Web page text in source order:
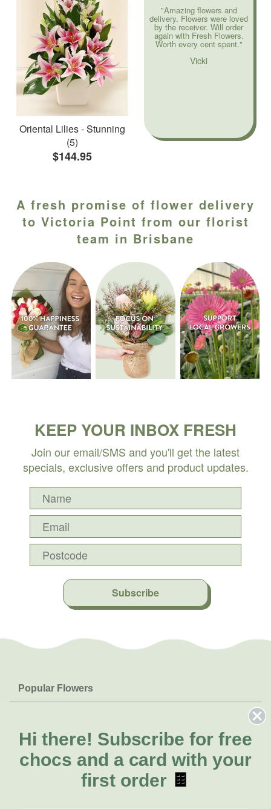
Oriental Lilies - Stunning
(5)
$144.95
"Amazing flowers and
delivery. Flowers were loved
by the receiver. Will order
again with Fresh Flowers.
Worth every cent spent."
Vicki
A fresh promise of flower delivery
to Victoria Point from our florist
team in Brisbane
KEEP YOUR INBOX FRESH
Join our email/SMS and you'll get the latest
specials, exclusive offers and product updates.
Subscribe
Popular Flowers
Lilies
Natives
FAQs
Delivery
About Us
About Fresh Flowers
Call for help or order
Hi there! Subscribe for free
chocs and a card with your
first order 🍫